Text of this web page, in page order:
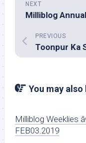
NEXT
Milliblog
PREVIOUS
You may also
Milliblog Weeklies
FEB03.2019